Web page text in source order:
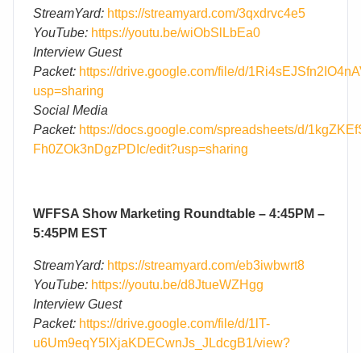
StreamYard: https://streamyard.com/3qxdrvc4e5
YouTube: https://youtu.be/wiObSlLbEa0
Interview Guest
Packet: https://drive.google.com/file/d/
usp=sharing
Social Media
Packet: https://docs.google.com/spreadsheets/d/
Fh0ZOk3nDgzPDIc/edit?usp=sharing
WFFSA Show Marketing Roundtable – 4:45PM –
5:45PM EST
StreamYard: https://streamyard.com/eb3iwbwrt8
YouTube: https://youtu.be/d8JtueWZHgg
Interview Guest
Packet: https://drive.google.com/file/d/1lT-
u6Um9eqY5IXjaKDECwnJs_JLdcgB1/view?